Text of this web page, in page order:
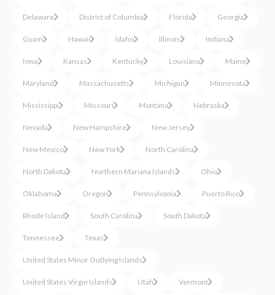
Delaware District of Columbia Florida Georgia
Guam Hawaii Idaho Illinois Indiana
Iowa Kansas Kentucky Louisiana Maine
Maryland Massachusetts Michigan Minnesota
Mississippi Missouri Montana Nebraska
Nevada New Hampshire New Jersey
New Mexico New York North Carolina
North Dakota Northern Mariana Islands Ohio
Oklahoma Oregon Pennsylvania Puerto Rico
Rhode Island South Carolina South Dakota
Tennessee Texas
United States Minor Outlying Islands
United States Virgin Islands Utah Vermont